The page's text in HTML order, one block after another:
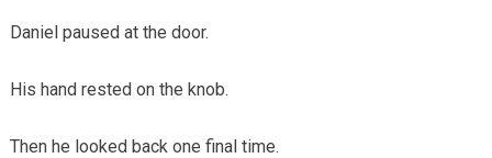
Daniel paused at the door.
His hand rested on the knob.
Then he looked back one final time.